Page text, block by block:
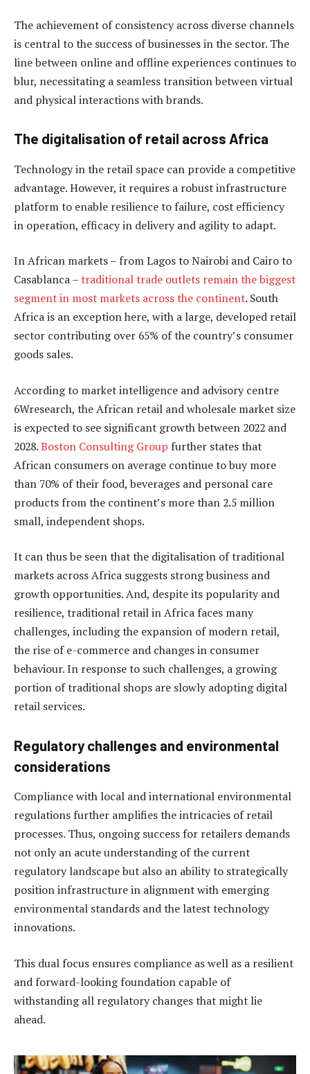
The achievement of consistency across diverse channels
is central to the success of businesses in the sector. The
line between online and offline experiences continues to
blur, necessitating a seamless transition between virtual
and physical interactions with brands.
The digitalisation of retail across Africa
Technology in the retail space can provide a competitive
advantage. However, it requires a robust infrastructure
platform to enable resilience to failure, cost efficiency
in operation, efficacy in delivery and agility to adapt.
In African markets – from Lagos to Nairobi and Cairo to
Casablanca –traditional trade outlets remain the biggest
segment in most markets across the continent. South
Africa is an exception here, with a large, developed retail
sector contributing over 65% of the country’s consumer
goods sales.
According to market intelligence and advisory centre
6Wresearch, the African retail and wholesale market size
is expected to see significant growth between 2022 and
2028.Boston Consulting Group further states that
African consumers on average continue to buy more
than 70% of their food, beverages and personal care
products from the continent’s more than 2.5 million
small, independent shops.
It can thus be seen that the digitalisation of traditional
markets across Africa suggests strong business and
growth opportunities. And, despite its popularity and
resilience, traditional retail in Africa faces many
challenges, including the expansion of modern retail,
the rise of e-commerce and changes in consumer
behaviour. In response to such challenges, a growing
portion of traditional shops are slowly adopting digital
retail services.
Regulatory challenges and environmental
considerations
Compliance with local and international environmental
regulations further amplifies the intricacies of retail
processes. Thus, ongoing success for retailers demands
not only an acute understanding of the current
regulatory landscape but also an ability to strategically
position infrastructure in alignment with emerging
environmental standards and the latest technology
innovations.
This dual focus ensures compliance as well as a resilient
and forward-looking foundation capable of
withstanding all regulatory changes that might lie
ahead.